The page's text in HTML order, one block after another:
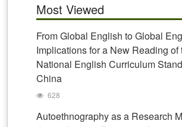
Most Viewed
From Global English to Global
Implications for a New Reading of
National English Curriculum
China
628
Autoethnography as a Research